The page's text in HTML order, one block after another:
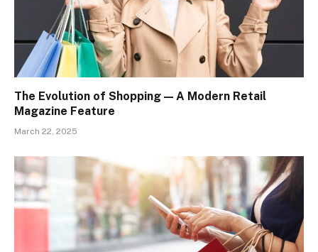
The Evolution of Shopping — A Modern Retail
Magazine Feature
March 22, 2025